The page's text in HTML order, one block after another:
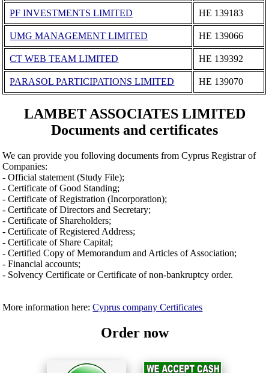
PF INVESTMENTS LIMITED ΗΕ 139183
UMG MANAGEMENT LIMITED ΗΕ 139066
CT WEB TEAM LIMITED ΗΕ 139392
PARASOL PARTICIPATIONS LIMITED ΗΕ 139070
LAMBET ASSOCIATES LIMITED
Documents and certificates
We can provide you folloving documents from Cyprus Registrar of
Companies:
- Official statement (Study File);
- Certificate of Good Standing;
- Certificate of Registration (Incorporation);
- Certificate of Directors and Secretary;
- Certificate of Shareholders;
- Certificate of Registered Address;
- Certificate of Share Capital;
- Certified Copy of Memorandum and Articles of Association;
- Financial accounts;
- Solvency Certificate or Certificate of non-bankruptcy order.
More information here:Cyprus company Certificates
Order now